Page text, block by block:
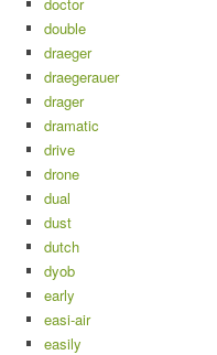
double
draeger
draegerauer
drager
dramatic
drive
drone
dual
dust
dutch
dyob
early
easi-air
easily